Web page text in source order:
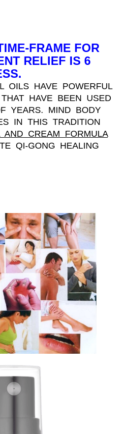
FRAME FOR
RELIEF IS 6
OILS HAVE POWERFUL
HAVE BEEN USED
YEARS. MIND BODY
IN THIS TRADITION
AND CREAM FORMULA
QI-GONG HEALING